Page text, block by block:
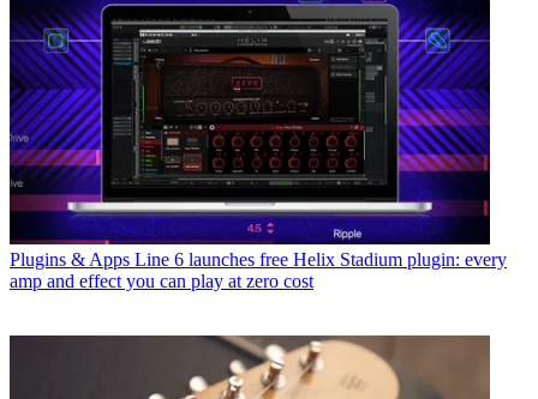
Plugins & Apps Line 6 launches free Helix Stadium plugin: every
amp and effect you can play at zero cost